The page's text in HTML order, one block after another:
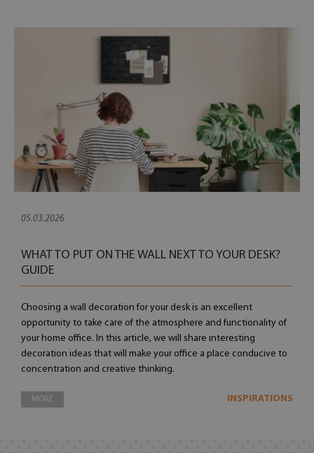
05.03.2026
WHAT TO PUT ON THE WALL NEXT TO YOUR DESK?
GUIDE
Choosing a wall decoration for your desk is an excellent
opportunity to take care of the atmosphere and functionality of
your home office. In this article, we will share interesting
decoration ideas that will make your office a place conducive to
concentration and creative thinking.
MORE INSPIRATIONS